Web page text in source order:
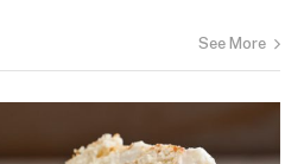
See More